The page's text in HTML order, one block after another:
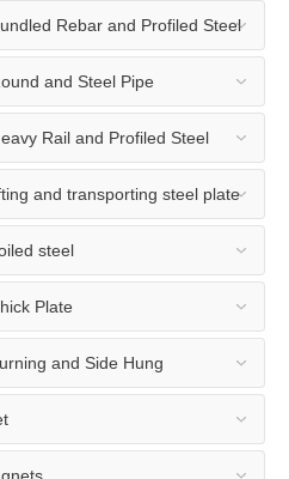
Rebar and Profiled Steel
and Steel Pipe
Rail and Profiled Steel
and transporting steel plate
steel
Plate
and Side Hung